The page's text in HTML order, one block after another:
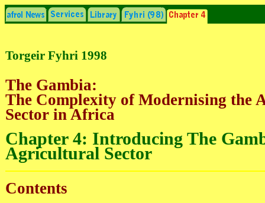
Torgeir Fyhri 1998
The Gambia:
The Complexity of Modernising the
Sector in Africa
Chapter 4: Introducing The
Agricultural Sector
Contents